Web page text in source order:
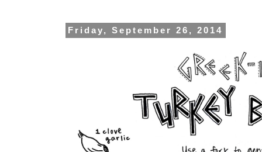
Friday, September 26, 2014